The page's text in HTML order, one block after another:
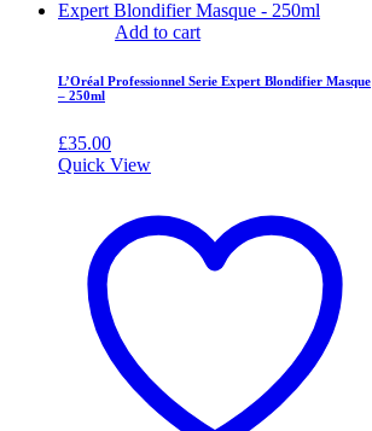
Add to cart
L’Oréal Professionnel Serie Expert Blondifier Masque
– 250ml
£35.00
Quick View